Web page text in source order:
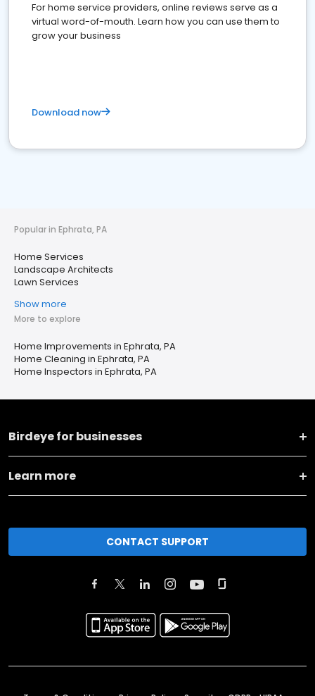
For home service providers, online reviews serve as a
virtual word-of-mouth. Learn how you can use them to
grow your business
Download now
Popular in Ephrata, PA
Home Services
Landscape Architects
Lawn Services
Show more
More to explore
Home Improvements in Ephrata, PA
Home Cleaning in Ephrata, PA
Home Inspectors in Ephrata, PA
Birdeye for businesses
Learn more
CONTACT SUPPORT